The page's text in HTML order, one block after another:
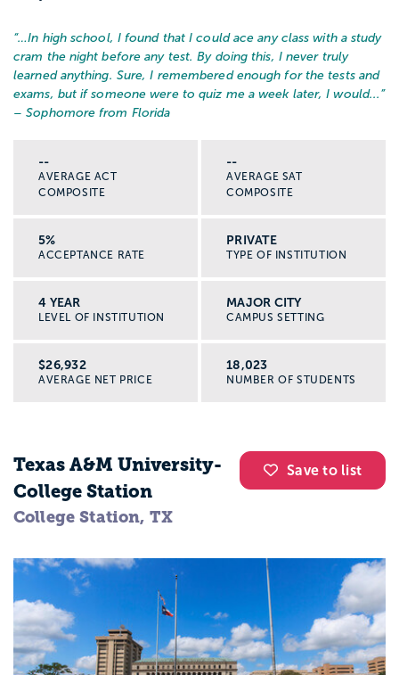
“…In high school, I found that I could ace any class with a study
cram the night before any test. By doing this, I never truly
learned anything. Sure, I remembered enough for the tests and
exams, but if someone were to quiz me a week later, I would... ”
– Sophomore from Florida
--
AVERAGE ACT
COMPOSITE
--
AVERAGE SAT
COMPOSITE
5%
ACCEPTANCE RATE
PRIVATE
TYPE OF INSTITUTION
4 YEAR
LEVEL OF INSTITUTION
MAJOR CITY
CAMPUS SETTING
$26,932
AVERAGE NET PRICE
18,023
NUMBER OF STUDENTS
Save to list
Texas A&M University-
College Station
College Station, TX